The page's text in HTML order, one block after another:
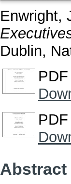
Enwright,
Dublin,
Abstract